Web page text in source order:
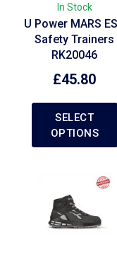
In Stock
U Power MARS
Safety Trainers
RK20046
£45.80
SELECT
OPTIONS